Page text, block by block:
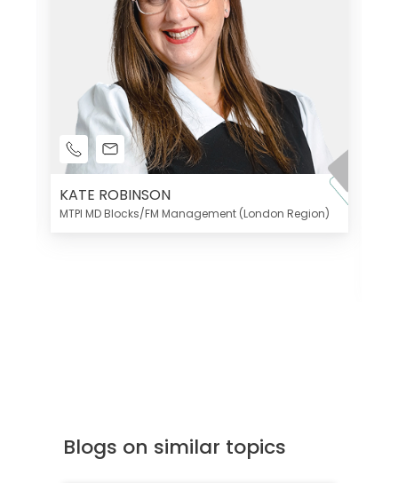
KATE ROBINSON
MTPI MD Blocks/FM Management (London Region)
Blogs on similar topics